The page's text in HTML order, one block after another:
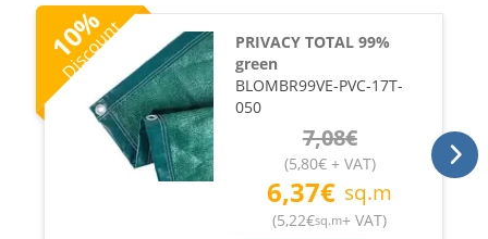
10
%
Discount
PRIVACY TOTAL 99%
green
BLOMBR99VE-PVC-17T-
050
7,08€
(5,80€+ VAT)
6,37€ sq.m
(5,22€sq.m+ VAT)